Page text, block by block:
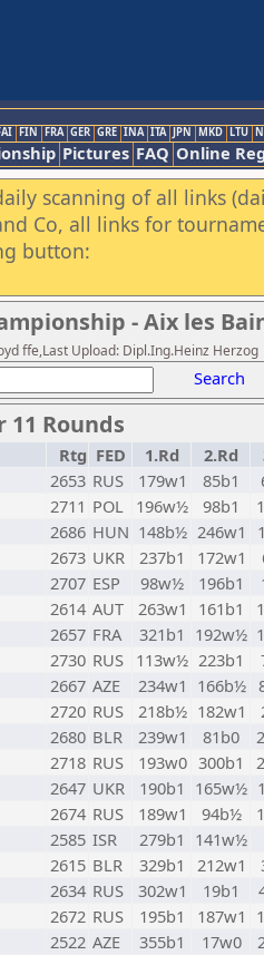
FIN FRA GER GRE INA ITA JPN MKD LTU
Pictures FAQ Online
scanning of all links
Co, all links for
button:
- Aix les
ffe,Last Upload: Dipl.Ing.Heinz Herzog
Search
Rounds
Rtg FED 1.Rd 2.Rd
2653 RUS 179w1 85b1
2711 POL 196w½ 98b1
2686 HUN 148b½ 246w1
2673 UKR 237b1 172w1
2707 ESP 98w½ 196b1
2614 AUT 263w1 161b1
2657 FRA 321b1 192w½
2730 RUS 113w½ 223b1
2667 AZE 234w1 166b½
2720 RUS 218b½ 182w1
2680 BLR 239w1 81b0
2718 RUS 193w0 300b1
2647 UKR 190b1 165w½
2674 RUS 189w1 94b½
2585 ISR 279b1 141w½
2615 BLR 329b1 212w1
2634 RUS 302w1 19b1
2672 RUS 195b1 187w1
2522 AZE 355b1 17w0